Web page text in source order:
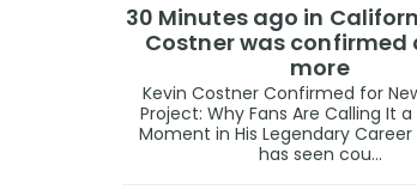
30 Minutes ago in
Costner was confirmed
more
Kevin Costner Confirmed for
Project: Why Fans Are Calling It
Moment in His Legendary Career
has seen cou...